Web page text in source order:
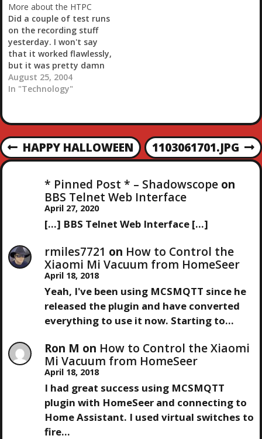
my checkbook and just
take plenty of time to…
More about the HTPC
Did a couple of test runs
on the recording stuff
yesterday. I won't say
that it worked flawlessly,
but it was pretty damn
close. Recorded Enter the
Dragon with Bruce Lee, a
it was cheesy. I guess
maybe it…
August 25, 2004
In "Technology"
P
O
N
G
P
R
P
O
HAPPY HALLOWEEN
N
E
X
T
P
S
1103061701.JPG
* Pinned Post * – Shadowscopeon
BBS Telnet Web Interface
April 27, 2020
[…] BBS Telnet Web Interface […]
rmiles7721 on How to Control the
Xiaomi Mi Vacuum from HomeSeer
April 18, 2018
Yeah, I've been using MCSMQTT since he
released the plugin and have converted
everything to use it now. Starting to…
Ron M on How to Control the Xiaomi
Mi Vacuum from HomeSeer
April 18, 2018
I had great success using MCSMQTT
plugin with HomeSeer and connecting to
Home Assistant. I used virtual switches to
fire…